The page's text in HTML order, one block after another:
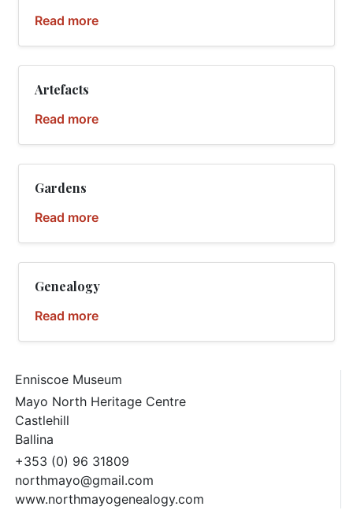
Read more
Artefacts
Read more
Gardens
Read more
Genealogy
Read more
Enniscoe Museum
Mayo North Heritage Centre
Castlehill
Ballina
+353 (0) 96 31809
northmayo@gmail.com
www.northmayogenealogy.com